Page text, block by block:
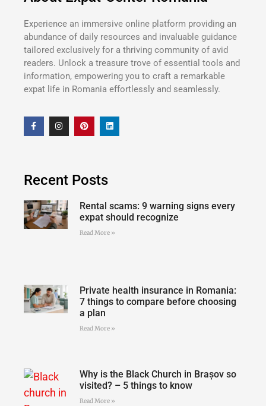
Experience an immersive online platform providing an
abundance of daily resources and invaluable guidance
tailored exclusively for a thriving community of avid
readers. Unlock a treasure trove of essential tools and
information, empowering you to craft a remarkable
expat life in Romania effortlessly and seamlessly.
Recent Posts
Rental scams: 9 warning signs every
expat should recognize
Read More »
Private health insurance in Romania:
7 things to compare before choosing
a plan
Read More »
Why is the Black Church in Brașov so
visited? – 5 things to know
Read More »